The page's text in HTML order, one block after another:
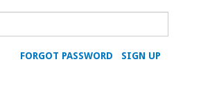
SIGN UP
FORGOT PASSWORD